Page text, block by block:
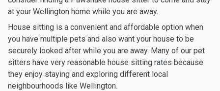
at your Wellington home while you are away.
House sitting is a convenient and affordable option when
you have multiple pets and also want your house to be
securely looked after while you are away. Many of our pet
sitters have very reasonable house sitting rates because
they enjoy staying and exploring different local
neighbourhoods like Wellington.